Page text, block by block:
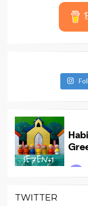
TWITTER